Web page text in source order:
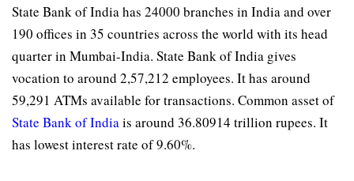
State Bank of India has 24000 branches in India and over
190 offices in 35 countries across the world with its head
quarter in Mumbai-India. State Bank of India gives
vocation to around 2,57,212 employees. It has around
59,291 ATMs available for transactions. Common asset of
State Bank of Indiais around 36.80914 trillion rupees. It
has lowest interest rate of 9.60%.